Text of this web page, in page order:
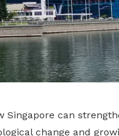
Singapore can
change and